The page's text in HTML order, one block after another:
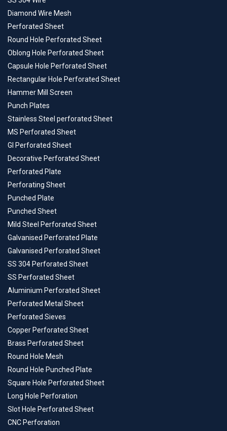
Diamond Wire Mesh
Perforated Sheet
Round Hole Perforated Sheet
Oblong Hole Perforated Sheet
Capsule Hole Perforated Sheet
Rectangular Hole Perforated Sheet
Hammer Mill Screen
Punch Plates
Stainless Steel perforated Sheet
MS Perforated Sheet
GI Perforated Sheet
Decorative Perforated Sheet
Perforated Plate
Perforating Sheet
Punched Plate
Punched Sheet
Mild Steel Perforated Sheet
Galvanised Perforated Plate
Galvanised Perforated Sheet
SS 304 Perforated Sheet
SS Perforated Sheet
Aluminium Perforated Sheet
Perforated Metal Sheet
Perforated Sieves
Copper Perforated Sheet
Brass Perforated Sheet
Round Hole Mesh
Round Hole Punched Plate
Square Hole Perforated Sheet
Long Hole Perforation
Slot Hole Perforated Sheet
CNC Perforation